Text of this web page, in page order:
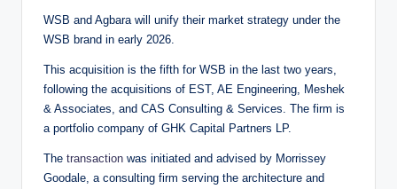
WSB and Agbara will unify their market strategy under the
WSB brand in early 2026.
This acquisition is the fifth for WSB in the last two years,
following the acquisitions of EST, AE Engineering, Meshek
& Associates, and CAS Consulting & Services. The firm is
a portfolio company of GHK Capital Partners LP.
The transaction was initiated and advised by Morrissey
Goodale, a consulting firm serving the architecture and